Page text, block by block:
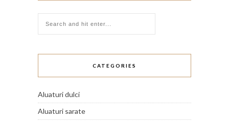
CATEGORIES
Aluaturi dulci
Aluaturi sarate